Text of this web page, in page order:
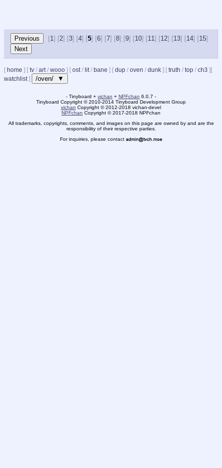
[1] [2] [3] [4] [5] [6] [7] [8] [9] [10] [11] [12] [13] [14] [15]
[ home ] [ tv / art/ wooo ] [ ost/ lit/ bane ] [ dup / oven / dunk ] [ truth / top / ch3 ] [
watchlist] /oven/ ▼
- Tinyboard + vichan + NPFchan 6.0.7 -
Tinyboard Copyright ©2010-2014 Tinyboard Development Group
vichan Copyright ©2012-2018 vichan-devel
NPFchan Copyright ©2017-2018 NPFchan
All trademarks, copyrights, comments, and images on this page are owned by and are the
responsibility of their respective parties.
For inquiries, please contact